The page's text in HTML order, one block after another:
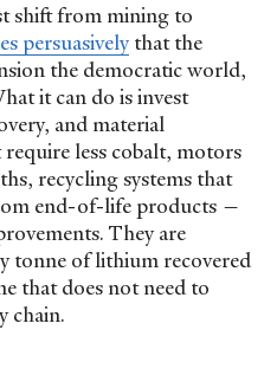
shift from mining to
persuasivelythat the
the democratic world,
it can do is invest
and material
less cobalt, motors
recycling systems that
end-of-life products —
They are
tonne of lithium recovered
that does not need to
chain.